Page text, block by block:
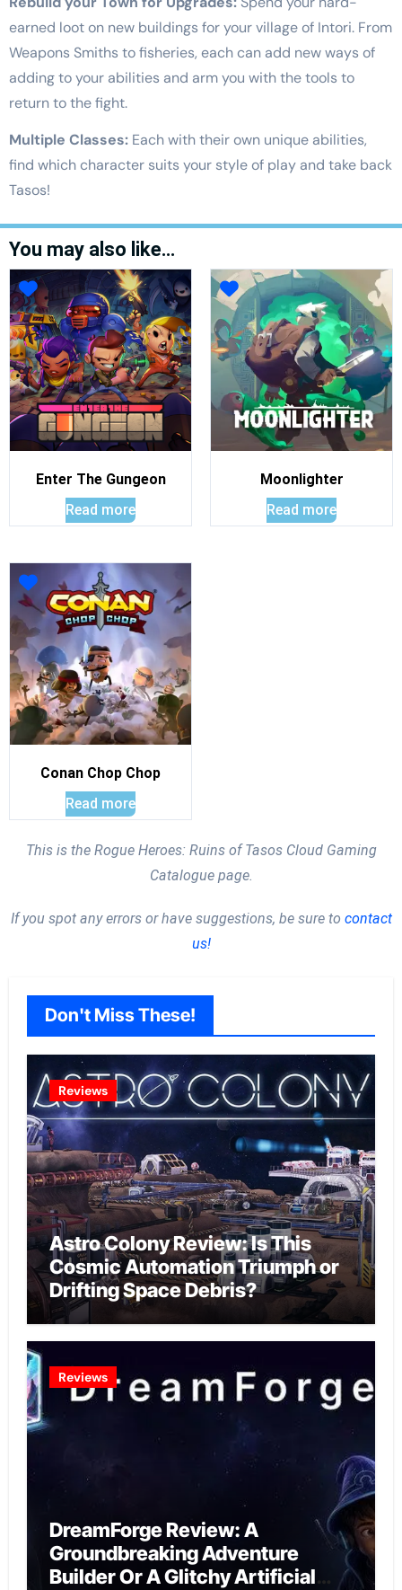
earned loot on new buildings for your village of Intori. From
Weapons Smiths to fisheries, each can add new ways of
adding to your abilities and arm you with the tools to
return to the fight.
Multiple Classes: Each with their own unique abilities,
find which character suits your style of play and take back
Tasos!
You may also like…
Enter The Gungeon
Read more
Moonlighter
Read more
Conan Chop Chop
Read more
This is the Rogue Heroes: Ruins of Tasos Cloud Gaming
Catalogue page.
If you spot any errors or have suggestions, be sure to contact
us!
Don't Miss These!
Reviews
Astro Colony Review: Is This
Cosmic Automation Triumph or
Drifting Space Debris?
Reviews
DreamForge Review: A
Groundbreaking Adventure
Builder Or A Glitchy Artificial